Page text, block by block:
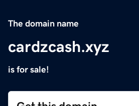
The domain name
cardzcash.xyz
is for sale!